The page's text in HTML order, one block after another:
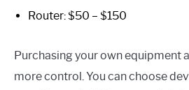
Router: $50 – $150
Purchasing your own equipment
more control. You can choose